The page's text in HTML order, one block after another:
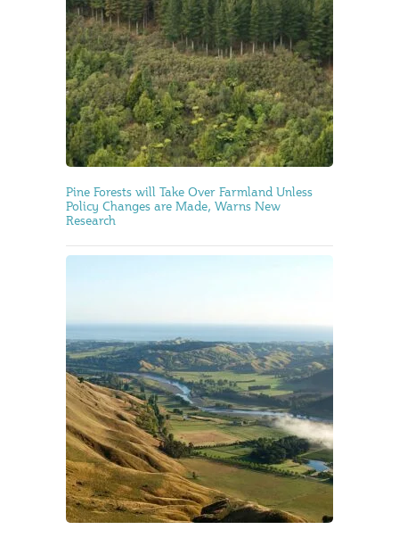
Pine Forests will Take Over Farmland Unless
Policy Changes are Made, Warns New
Research